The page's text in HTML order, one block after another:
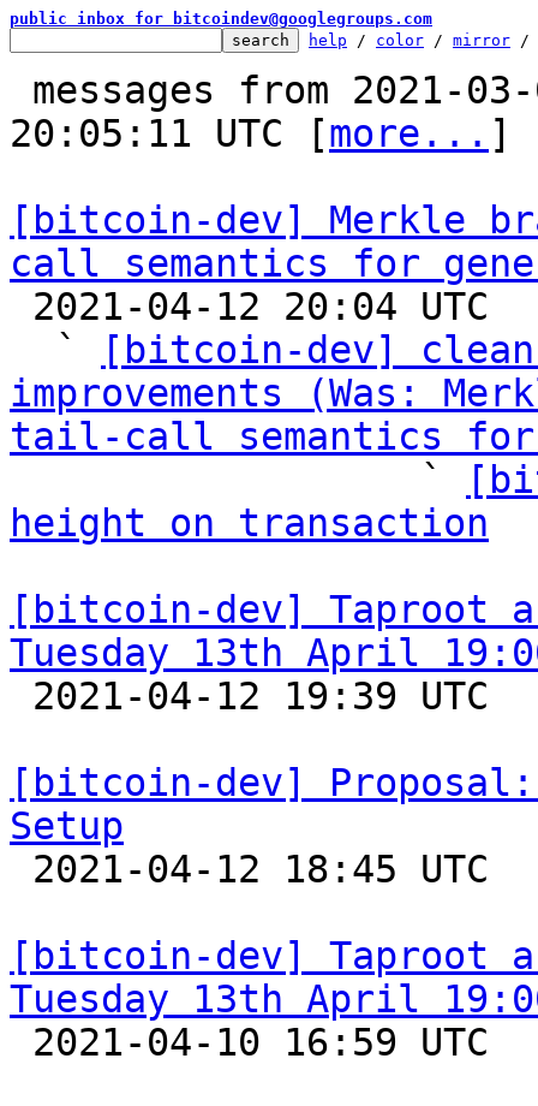
public inbox for bitcoindev@googlegroups.com
help / color / mirror /
20:05:11 UTC [more... ]
[bitcoin-dev] Merkle
call semantics for
  `
[bitcoin-dev]
improvements (Was:
tail-call semantics for
`
height on transaction
[bitcoin-dev] Taproot
Tuesday 13th April
[bitcoin-dev]
Setup
[bitcoin-dev] Taproot
Tuesday 13th April